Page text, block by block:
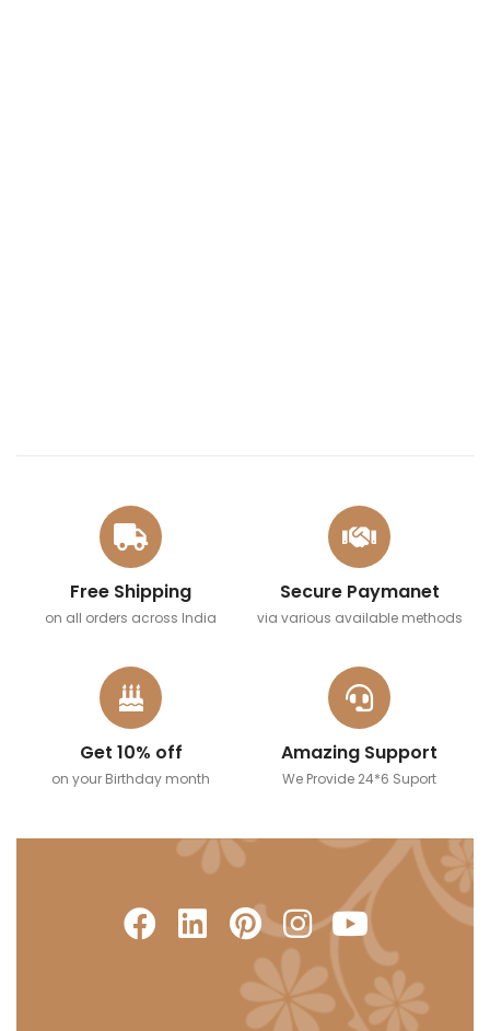
Free Shipping
on all orders across India
Secure Paymanet
via various available methods
Get 10% off
on your Birthday month
Amazing Support
We Provide 24*6 Suport